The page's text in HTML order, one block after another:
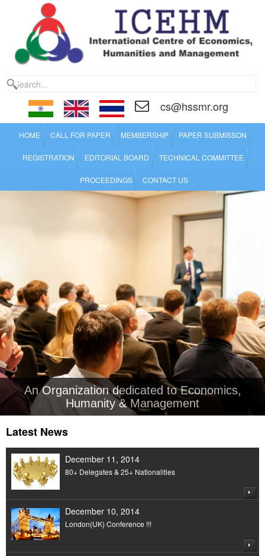
cs@hssmr.org
HOME CALL FOR PAPER MEMBERSHIP PAPER SUBMISSON
REGISTRATION EDITORIAL BOARD TECHNICAL COMMITTEE
PROCEEDINGS CONTACT US
An Organization dedicated to Economics,
Humanity & Management
Latest News
December 11, 2014
80+ Delegates & 25+ Nationalities
December 10, 2014
London(UK) Conference !!!